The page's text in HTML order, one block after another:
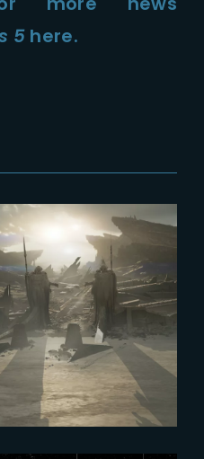
5 here.
04-15
Prime in